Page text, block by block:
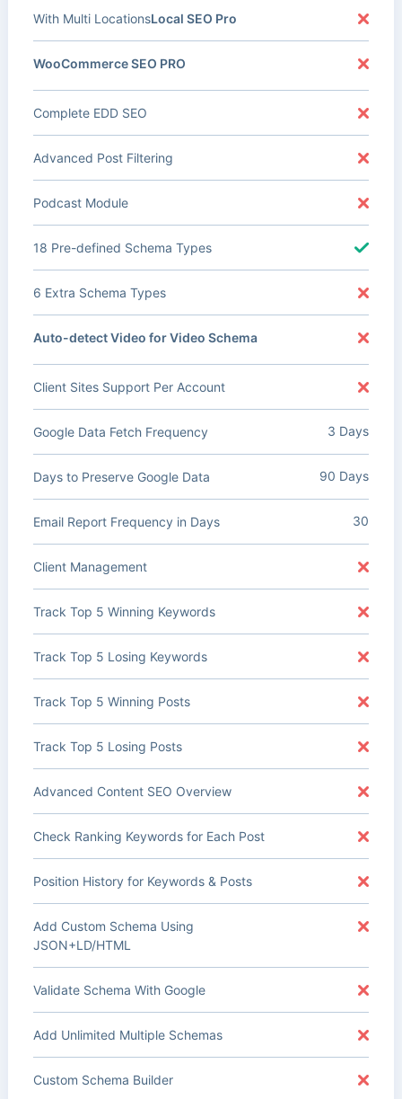
Local SEO Pro
With Multi Locations
WooCommerce SEO PRO
Complete EDD SEO
Advanced Post Filtering
Podcast Module
18 Pre-defined Schema Types
6 Extra Schema Types
Auto-detect Video for Video Schema
Client Sites Support Per Account
Google Data Fetch Frequency 3 Days
Days to Preserve Google Data 90 Days
Email Report Frequency in Days 30
Client Management
Track Top 5 Winning Keywords
Track Top 5 Losing Keywords
Track Top 5 Winning Posts
Track Top 5 Losing Posts
Advanced Content SEO Overview
Check Ranking Keywords for Each Post
Position History for Keywords & Posts
Add Custom Schema Using
JSON+LD/HTML
Validate Schema With Google
Add Unlimited Multiple Schemas
Custom Schema Builder